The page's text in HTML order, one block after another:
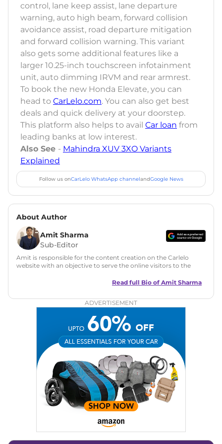
control, lane keep assist, lane departure
warning, auto high beam, forward collision
avoidance assist, road departure mitigation
and forward collision warning. This variant
also gets some additional features like a
larger 10.25-inch touchscreen infotainment
unit, auto dimming IRVM and rear armrest.
To book the new Honda Elevate, you can
head to CarLelo.com. You can also get best
deals and quick delivery at your doorstep.
This platform also helps to avail Car loan from
leading banks at low interest.
Also See - Mahindra XUV 3XO Variants
Explained
Follow us onCarLelo WhatsApp channelandGoogle News
About Author
Amit Sharma
Sub-Editor
Amit is responsible for the content creation on the Carlelo
website with an objective to serve the online visitors to the
in motoring journalism and has worked with multiple
Zee Network (India.com Auto)
Car Reviews, Live Coverage, Automobile News
Writing, Industry-Driven Automotive Blogs, Content
Strategy, On-Page SEO, and Keyword Research.
Achievements:His SEO-driven content strategy has
significantly boosted organic traffic to our automotive news
and blogs, consistently landing stories in Google’s Top
Stories, enhancing Discover Traffic, and optimising for AI
overviews.
Linkedin |X (Twitter)|Facebook|Instagram
Read full Bio of Amit Sharma
ADVERTISEMENT